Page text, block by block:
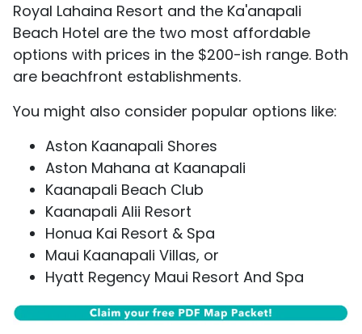
Royal Lahaina Resort and the Ka'anapali
Beach Hotel are the two most affordable
options with prices in the $200-ish range. Both
are beachfront establishments.
You might also consider popular options like:
Aston Kaanapali Shores
Aston Mahana at Kaanapali
Kaanapali Beach Club
Kaanapali Alii Resort
Honua Kai Resort & Spa
Maui Kaanapali Villas, or
Hyatt Regency Maui Resort And Spa